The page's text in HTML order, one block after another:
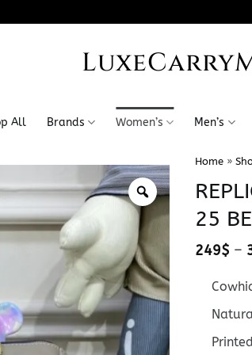
All Brands Women’s Men’s
Home»
25
249$ –